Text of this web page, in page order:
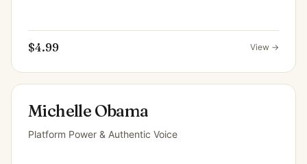
$4.99 View →
Michelle Obama
Platform Power & Authentic Voice